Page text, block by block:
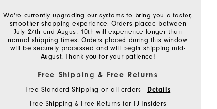
We're currently upgrading our systems to bring you a faster,
smoother shopping experience. Orders placed between
July 27th and August 10th will experience longer than
normal shipping times. Orders placed during this window
will be securely processed and will begin shipping mid-
August. Thank you for your patience!
Free Shipping & Free Returns
Free Standard Shipping on all orders Details
Free Shipping & Free Returns for FJ Insiders